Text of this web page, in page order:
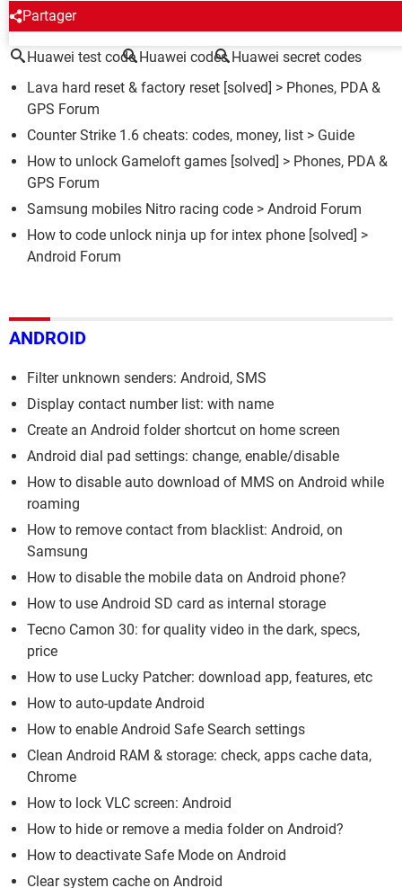
Partager
AROUND THE SAME SUBJECT
Huawei test code Huawei codes Huawei secret codes
Lava hard reset & factory reset [solved] > Phones, PDA &
GPS Forum
Counter Strike 1.6 cheats: codes, money, list > Guide
How to unlock Gameloft games [solved] > Phones, PDA &
GPS Forum
Samsung mobiles Nitro racing code > Android Forum
How to code unlock ninja up for intex phone [solved] >
Android Forum
ANDROID
Filter unknown senders: Android, SMS
Display contact number list: with name
Create an Android folder shortcut on home screen
Android dial pad settings: change, enable/disable
How to disable auto download of MMS on Android while
roaming
How to remove contact from blacklist: Android, on
Samsung
How to disable the mobile data on Android phone?
How to use Android SD card as internal storage
Tecno Camon 30: for quality video in the dark, specs,
price
How to use Lucky Patcher: download app, features, etc
How to auto-update Android
How to enable Android Safe Search settings
Clean Android RAM & storage: check, apps cache data,
Chrome
How to lock VLC screen: Android
How to hide or remove a media folder on Android?
How to deactivate Safe Mode on Android
Clear system cache on Android